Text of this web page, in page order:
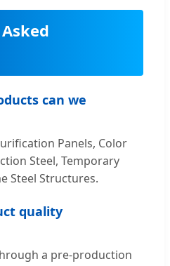
can we
Panels, Color
Steel, Temporary
Steel Structures.
quality
a pre-production